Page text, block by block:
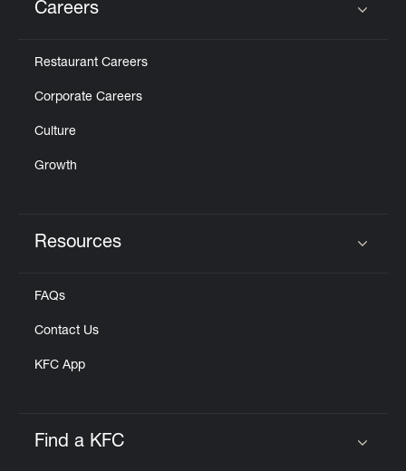
Careers
Restaurant Careers
Corporate Careers
Culture
Growth
Resources
FAQs
Contact Us
KFC App
Find a KFC